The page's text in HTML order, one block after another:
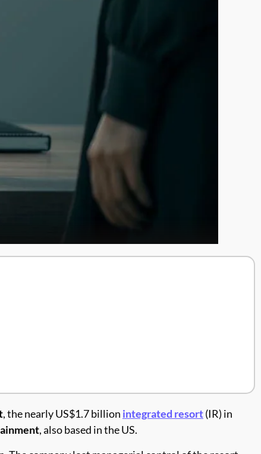
, the nearly US$1.7 billion integrated resort(IR) in
, also based in the US.